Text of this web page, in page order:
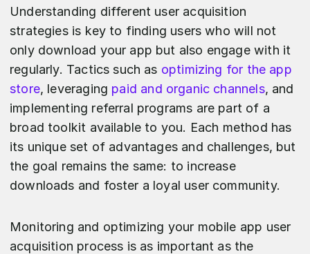
Understanding different user acquisition
strategies is key to finding users who will not
only download your app but also engage with it
regularly. Tactics such as optimizing for the app
store, leveraging paid and organic channels, and
implementing referral programs are part of a
broad toolkit available to you. Each method has
its unique set of advantages and challenges, but
the goal remains the same: to increase
downloads and foster a loyal user community.
Monitoring and optimizing your mobile app user
acquisition process is as important as the